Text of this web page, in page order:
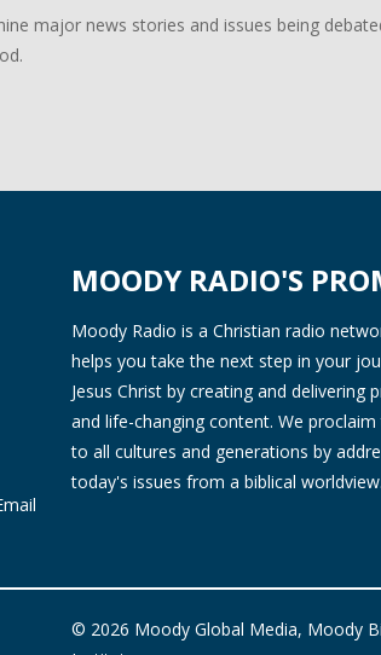
major news stories and issues being
MOODY RADIO'S
Moody Radio is a Christian radio
helps you take the next step in your
Jesus Christ by creating and delivering
and life-changing content. We
to all cultures and generations by
today's issues from a biblical worldview.
© 2026 Moody Global Media, Moody